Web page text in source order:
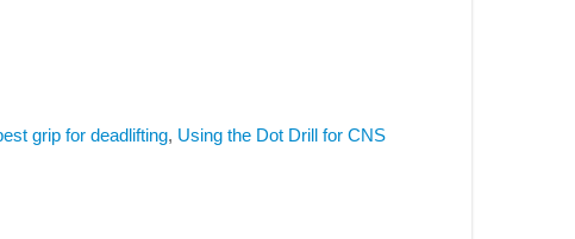
grip for deadlifting, Using the Dot Drill for CNS